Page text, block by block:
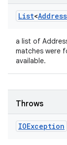
List<Address
a list of
matches were
available.
Throws
IOException